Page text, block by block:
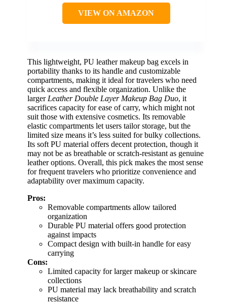
VIEW ON AMAZON
This lightweight, PU leather makeup bag excels in
portability thanks to its handle and customizable
compartments, making it ideal for travelers who need
quick access and flexible organization. Unlike the
larger Leather Double Layer Makeup Bag Duo, it
sacrifices capacity for ease of carry, which might not
suit those with extensive cosmetics. Its removable
elastic compartments let users tailor storage, but the
limited size means it’s less suited for bulky collections.
Its soft PU material offers decent protection, though it
may not be as breathable or scratch-resistant as genuine
leather options. Overall, this pick makes the most sense
for frequent travelers who prioritize convenience and
adaptability over maximum capacity.
Pros:
Removable compartments allow tailored
organization
Durable PU material offers good protection
against impacts
Compact design with built-in handle for easy
carrying
Cons:
Limited capacity for larger makeup or skincare
collections
PU material may lack breathability and scratch
resistance